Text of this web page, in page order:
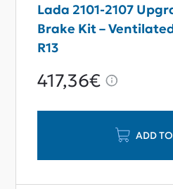
Lada 2101-2107
Brake Kit –
R13
417,36€
ADD